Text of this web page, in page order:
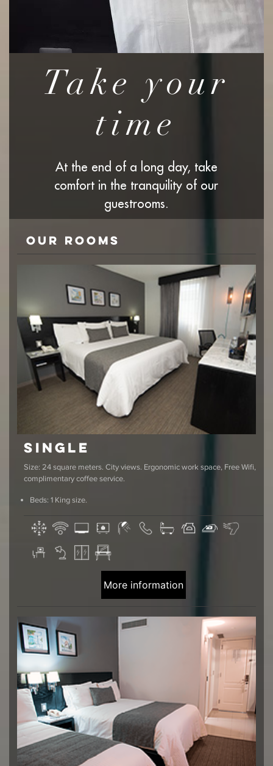
Take your
time
At the end of a long day, take
comfort in the tranquility of our
guestrooms.
Our rooms
Single
Size: 24 square meters. City views. Ergonomic work space, Free Wifi,
complimentary coffee service.
Beds: 1 King size.
More information